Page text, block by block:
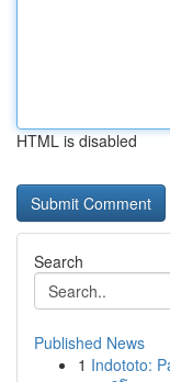
HTML is disabled
Search
Published News
1 Indototo: